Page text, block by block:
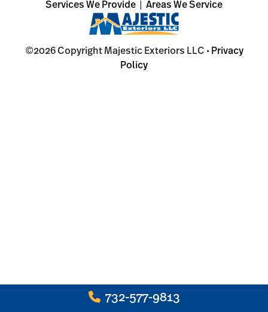
Services We Provide Areas We Service
©2026 Copyright Majestic Exteriors LLC • Privacy
Policy
732-577-9813